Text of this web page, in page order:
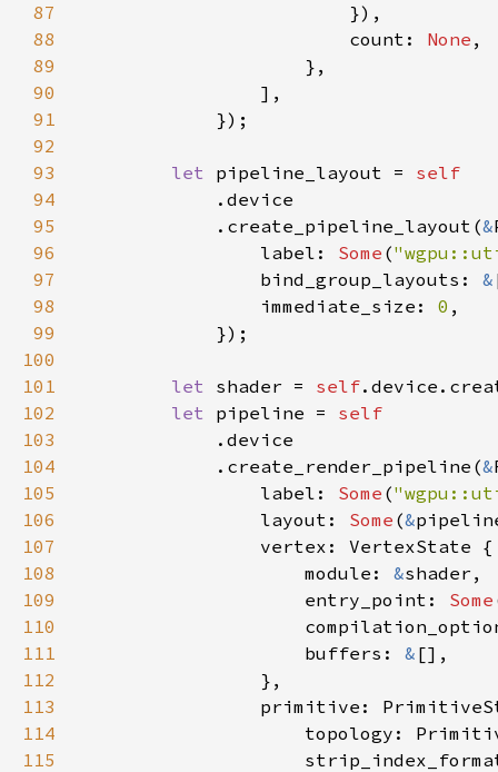
87
88
                        count:
None
89
90
91
92
93
let pipeline_layout =
94
95
            .create_pipeline_layout(
&
96
                label:
Some (
97
                bind_group_layouts:
&
98
                immediate_size:
0
99
100
101
let shader = self
102
let pipeline =
103
104
            .create_render_pipeline(
&
105
                label:
Some (
106
                layout:
Some (&
107
108
                    module:
&
109
                    entry_point:
Some
110
111
                    buffers:
&
112
113
114
115